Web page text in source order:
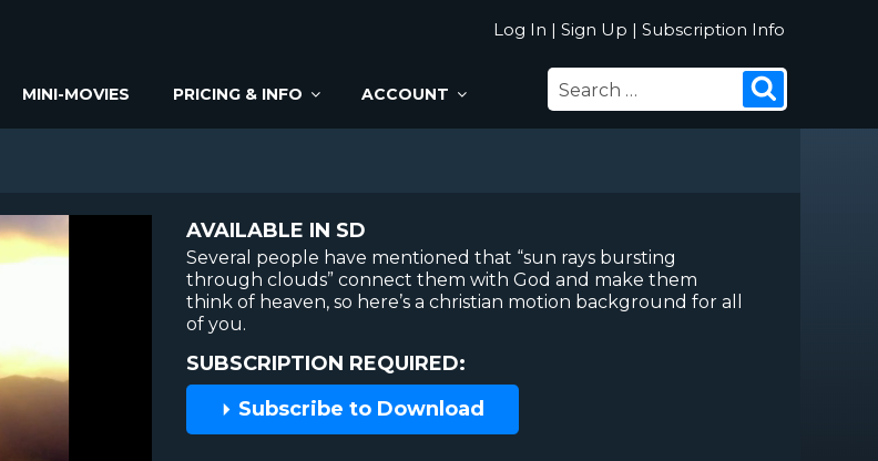
Log In | Sign Up | Subscription Info
MINI-MOVIES PRICING & INFO ACCOUNT
SEARCH
FOR:
AVAILABLE IN SD
Several people have mentioned that “sun rays bursting
through clouds” connect them with God and make them
think of heaven, so here’s a christian motion background for all
of you.
SUBSCRIPTION REQUIRED:
Subscribe to Download